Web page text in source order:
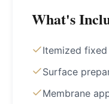
What's
Itemized
Surface
Membrane